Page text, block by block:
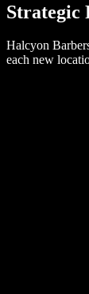
Strategic
Halcyon
each new